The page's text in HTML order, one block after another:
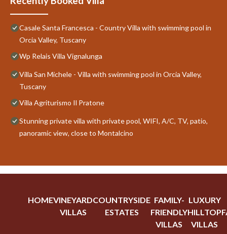
Casale Santa Francesca - Country Villa with swimming pool in
Orcia Valley, Tuscany
Wp Relais Villa Vignalunga
Villa San Michele - Villa with swimming pool in Orcia Valley,
Tuscany
Villa Agriturismo Il Pratone
Stunning private villa with private pool, WIFI, A/C, TV, patio,
panoramic view, close to Montalcino
HOMEVINEYARD
VILLAS
COUNTRYSIDE
ESTATES
FAMILY-
FRIENDLY
VILLAS
LUXURY
HILLTOP
VILLAS